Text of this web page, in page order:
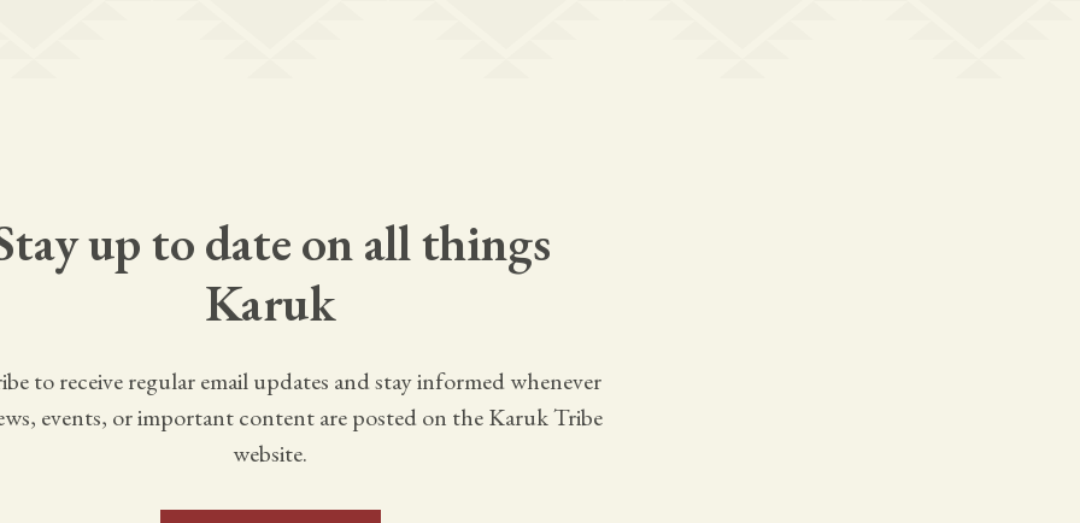
up to date on all things
Karuk
to receive regular email updates and stay informed whenever
events, or important content are posted on the Karuk Tribe
website.